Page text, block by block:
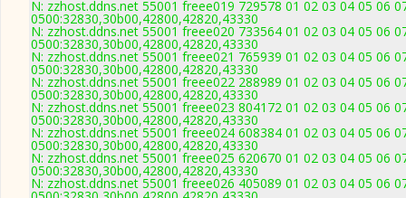
N: zzhost.ddns.net 55001 freee019 729578 01 02 03 04 05 06
0500:32830,30b00,42800,42820,43330
N: zzhost.ddns.net 55001 freee020 733564 01 02 03 04 05 06
0500:32830,30b00,42800,42820,43330
N: zzhost.ddns.net 55001 freee021 765939 01 02 03 04 05 06
0500:32830,30b00,42800,42820,43330
N: zzhost.ddns.net 55001 freee022 288989 01 02 03 04 05 06
0500:32830,30b00,42800,42820,43330
N: zzhost.ddns.net 55001 freee023 804172 01 02 03 04 05 06
0500:32830,30b00,42800,42820,43330
N: zzhost.ddns.net 55001 freee024 608384 01 02 03 04 05 06
0500:32830,30b00,42800,42820,43330
N: zzhost.ddns.net 55001 freee025 620670 01 02 03 04 05 06
0500:32830,30b00,42800,42820,43330
N: zzhost.ddns.net 55001 freee026 405089 01 02 03 04 05 06